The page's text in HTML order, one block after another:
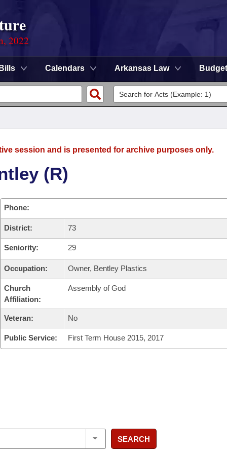
2022
Bills Calendars Arkansas Law Budget
session and is presented for archive purposes only.
(R)
Phone:
District: 73
Seniority: 29
Occupation: Owner, Bentley Plastics
Church
Affiliation:
Assembly of God
Veteran: No
Public Service: First Term House 2015, 2017
SEARCH